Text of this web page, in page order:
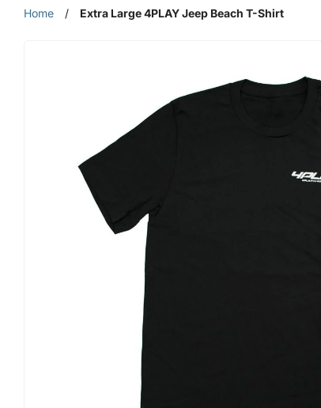
Home / Extra Large 4PLAY Jeep Beach T-Shirt